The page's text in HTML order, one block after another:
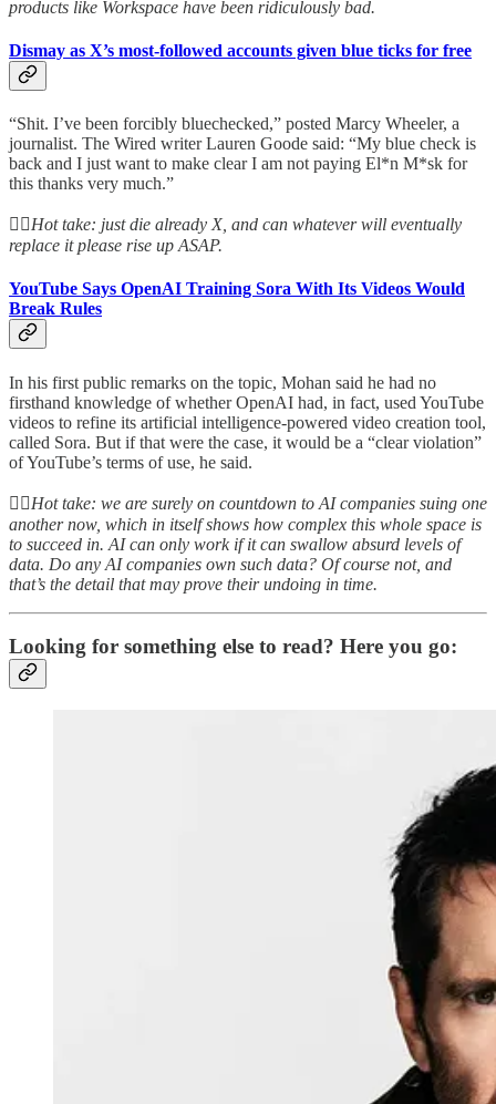
products like Workspace have been ridiculously bad.
Dismay as X’s most-followed accounts given blue ticks for free
“Shit. I’ve been forcibly bluechecked,” posted Marcy Wheeler, a
journalist. The Wired writer Lauren Goode said: “My blue check is
back and I just want to make clear I am not paying El*n M*sk for
this thanks very much.”
👆🏻Hot take: just die already X, and can whatever will eventually
replace it please rise up ASAP.
YouTube Says OpenAI Training Sora With Its Videos Would
Break Rules
In his first public remarks on the topic, Mohan said he had no
firsthand knowledge of whether OpenAI had, in fact, used YouTube
videos to refine its artificial intelligence-powered video creation tool,
called Sora. But if that were the case, it would be a “clear violation”
of YouTube’s terms of use, he said.
👆🏻Hot take: we are surely on countdown to AI companies suing one
another now, which in itself shows how complex this whole space is
to succeed in. AI can only work if it can swallow absurd levels of
data. Do any AI companies own such data? Of course not, and
that’s the detail that may prove their undoing in time.
Looking for something else to read? Here you go: